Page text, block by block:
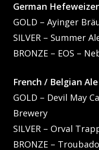
German
GOLD – Ayinger
SILVER – Summer
BRONZE – EOS –
French / Belgian Ale
GOLD – Devil May
Brewery
SILVER – Orval
BRONZE –